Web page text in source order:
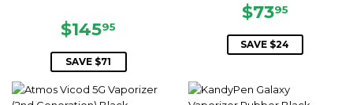
SALE
PRICE
$14595
SAVE $71
SALE
PRICE
$7395
SAVE $24